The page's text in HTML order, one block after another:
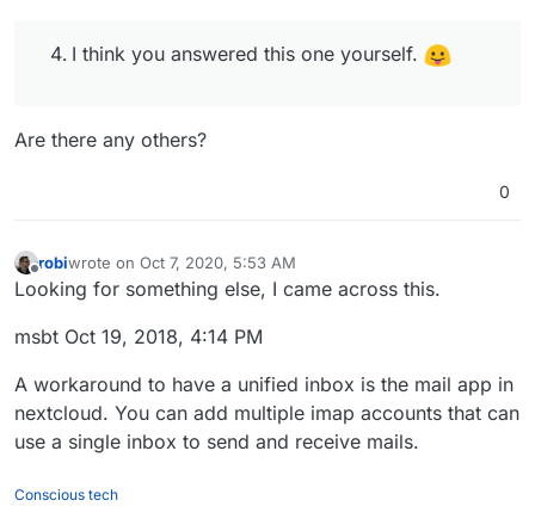
I think you answered this one yourself.
Are there any others?
0
Offline
robiwrote on Oct 7, 2020, 5:53 AM
last edited by
Looking for something else, I came across this.
msbt Oct 19, 2018, 4:14 PM
A workaround to have a unified inbox is the mail app in
nextcloud. You can add multiple imap accounts that can
use a single inbox to send and receive mails.
Conscious tech